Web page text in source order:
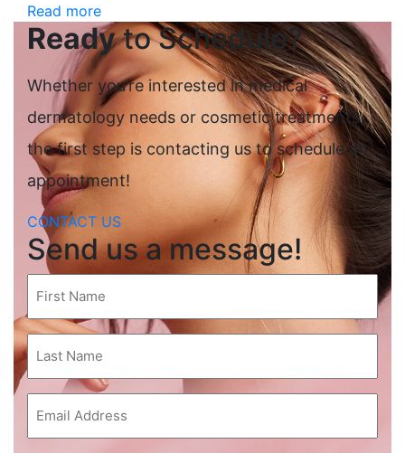
Read more
Readyto Schedule?
Whether you’re interested in medical
dermatology needs or cosmetic treatments,
the first step is contacting us to schedule an
appointment!
CONTACT US
Send us a message!
Name
Last
Name